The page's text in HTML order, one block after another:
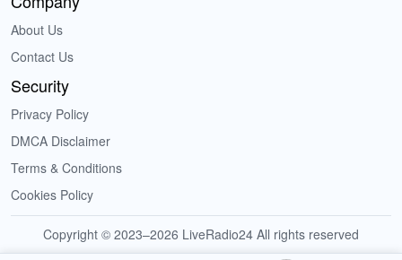
About Us
Contact Us
Security
Privacy Policy
DMCA Disclaimer
Terms & Conditions
Cookies Policy
Copyright © 2023–2026 LiveRadio24 All rights reserved